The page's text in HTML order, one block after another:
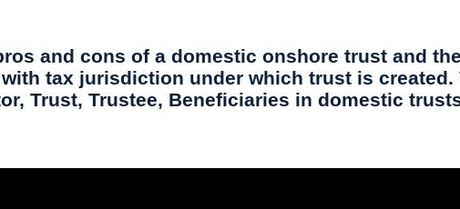
and cons of a domestic onshore trust and
tax jurisdiction under which trust is
Trust, Trustee, Beneficiaries in domestic